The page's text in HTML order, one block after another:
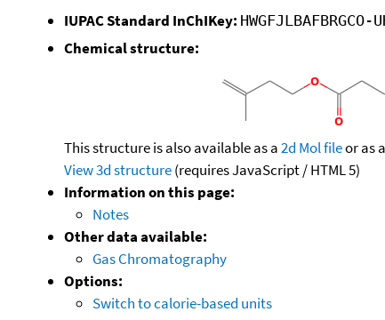
IUPAC Standard InChIKey: HWGFJLBAFBRGCO-
Chemical structure:
This structure is also available as a2d Mol fileor as a
View 3d structure(requires JavaScript / HTML 5)
Information on this page:
Notes
Other data available:
Gas Chromatography
Options:
Switch to calorie-based units